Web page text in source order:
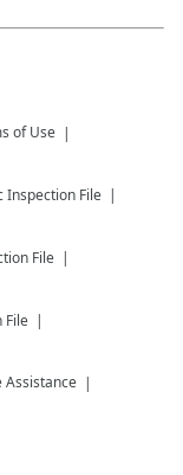
of Use
Inspection File
File
File
Assistance